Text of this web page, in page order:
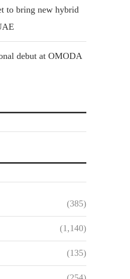
to bring new hybrid
debut at OMODA
(385)
(1,140)
(135)